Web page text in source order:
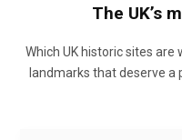
The UK’s
Which UK historic sites are
landmarks that deserve a